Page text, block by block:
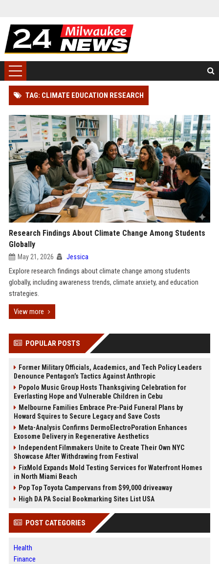
TAG: CLIMATE EDUCATION RESEARCH
Research Findings About Climate Change Among Students
Globally
May 21, 2026 Jessica
Explore research findings about climate change among students
globally, including awareness trends, climate anxiety, and education
strategies.
View more
POPULAR POSTS
Former Military Officials, Academics, and Tech Policy Leaders
Denounce Pentagon’s Tactics Against Anthropic
Popolo Music Group Hosts Thanksgiving Celebration for
Everlasting Hope and Vulnerable Children in Cebu
Melbourne Families Embrace Pre-Paid Funeral Plans by
Howard Squires to Secure Legacy and Save Costs
Meta-Analysis Confirms DermoElectroPoration Enhances
Exosome Delivery in Regenerative Aesthetics
Independent Filmmakers Unite to Create Their Own NYC
Showcase After Withdrawing from Festival
FixMold Expands Mold Testing Services for Waterfront Homes
in North Miami Beach
Pop Top Toyota Campervans from $99,000 driveaway
High DA PA Social Bookmarking Sites List USA
POST CATEGORIES
Health
Finance